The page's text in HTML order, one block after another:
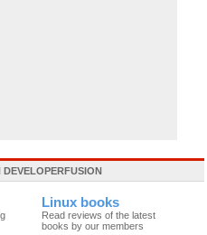
DEVELOPERFUSION
Linux books
Read reviews of the latest
books by our members